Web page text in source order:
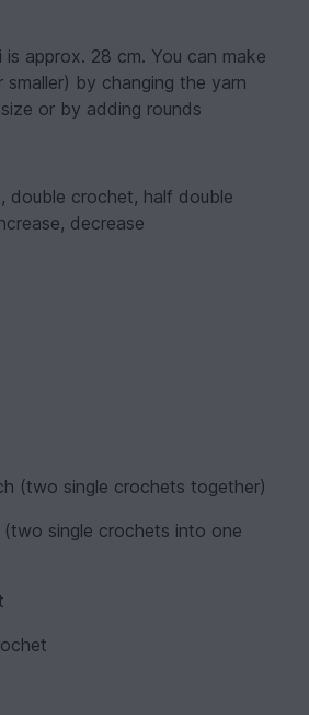
is approx. 28 cm. You can make
by changing the yarn
or by adding rounds
double crochet, half double
decrease
(two single crochets together)
single crochets into one